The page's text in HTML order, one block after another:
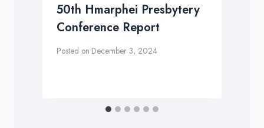
50th Hmarphei Presbytery
Conference Report
Posted on December 3, 2024